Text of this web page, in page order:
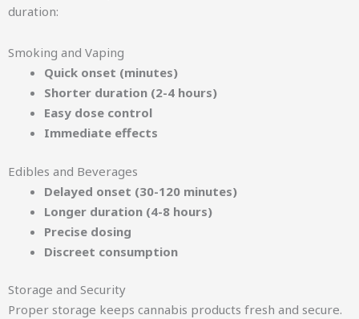
duration:
Smoking and Vaping
Quick onset (minutes)
Shorter duration (2-4 hours)
Easy dose control
Immediate effects
Edibles and Beverages
Delayed onset (30-120 minutes)
Longer duration (4-8 hours)
Precise dosing
Discreet consumption
Storage and Security
Proper storage keeps cannabis products fresh and secure.